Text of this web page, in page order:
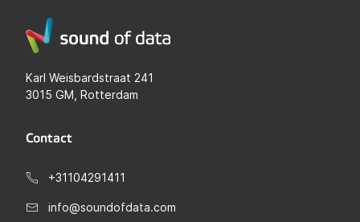
Karl Weisbardstraat 241
3015 GM, Rotterdam
Contact
+31104291411
info@soundofdata.com